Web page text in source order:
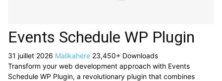
Events Schedule WP Plugin
31 juillet 2026 Malikahere 23,450+ Downloads
Transform your web development approach with Events
Schedule WP Plugin, a revolutionary plugin that combines